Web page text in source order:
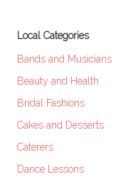
Local Categories
Bands and Musicians
Beauty and Health
Bridal Fashions
Cakes and Desserts
Caterers
Dance Lessons